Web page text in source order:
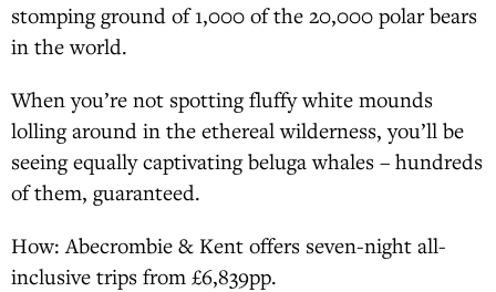
stomping ground of 1,000 of the 20,000 polar bears
in the world.
When you’re not spotting fluffy white mounds
lolling around in the ethereal wilderness, you’ll be
seeing equally captivating beluga whales – hundreds
of them, guaranteed.
How: Abecrombie & Kent offers seven-night all-
inclusive trips from £6,839pp.